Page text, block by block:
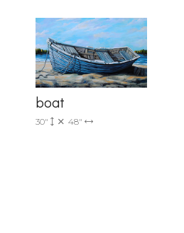
boat
30" 48"